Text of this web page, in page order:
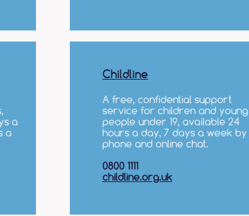
a
a
Childline
A free, confidential support
service for children and young
people under 19, available 24
hours a day, 7 days a week by
phone and online chat.
0800 1111
childline.org.uk